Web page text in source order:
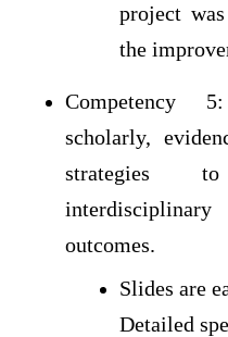
project
the
Competency
scholarly,
strategies
outcomes.
Slides are
Detailed